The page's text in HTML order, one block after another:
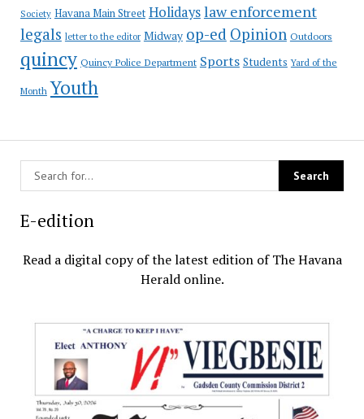
Society Havana Main Street Holidayslaw enforcement
legals letter to the editor Midway op-ed Opinion Outdoors
quincy Quincy Police Department Sports Students Yard of the
Month Youth
E-edition
Read a digital copy of the latest edition of The Havana
Herald online.